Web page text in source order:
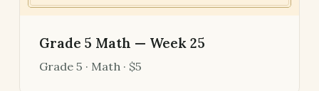
Grade 5 Math — Week 25
Grade 5 · Math · $5